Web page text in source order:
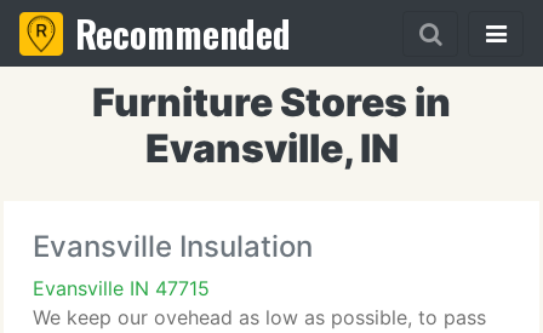
Recommended
Furniture Stores in
Evansville, IN
Evansville Insulation
Evansville IN 47715
We keep our ovehead as low as possible, to pass